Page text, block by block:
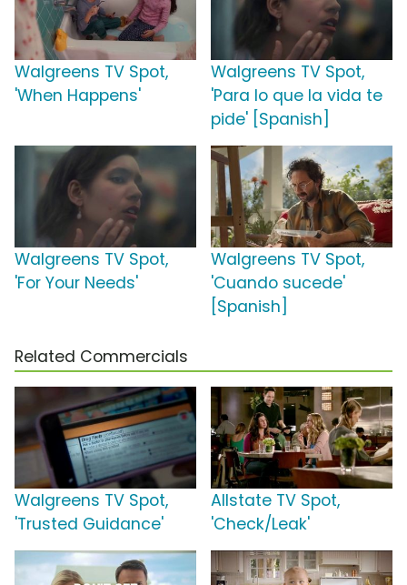
Walgreens TV Spot,
'When Happens'
Walgreens TV Spot,
'Para lo que la vida te
pide' [Spanish]
Walgreens TV Spot,
'For Your Needs'
Walgreens TV Spot,
'Cuando sucede'
[Spanish]
Related Commercials
Walgreens TV Spot,
'Trusted Guidance'
Allstate TV Spot,
'Check/Leak'